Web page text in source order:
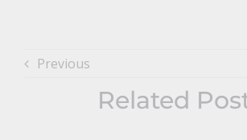
Previous
Related